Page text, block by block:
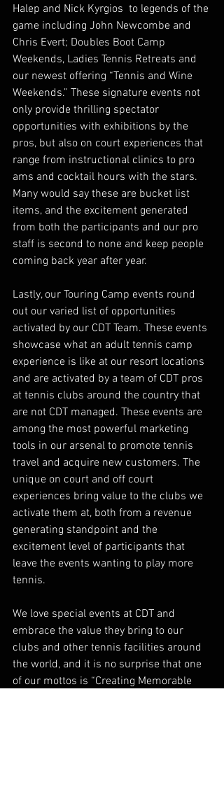
Halep and Nick Kyrgios  to legends of the
game including John Newcombe and
Chris Evert; Doubles Boot Camp
Weekends, Ladies Tennis Retreats and
our newest offering “Tennis and Wine
Weekends.” These signature events not
only provide thrilling spectator
opportunities with exhibitions by the
pros, but also on court experiences that
range from instructional clinics to pro
ams and cocktail hours with the stars.
Many would say these are bucket list
items, and the excitement generated
from both the participants and our pro
staff is second to none and keep people
coming back year after year.
Lastly, our Touring Camp events round
out our varied list of opportunities
activated by our CDT Team. These events
showcase what an adult tennis camp
experience is like at our resort locations
and are activated by a team of CDT pros
at tennis clubs around the country that
are not CDT managed. These events are
among the most powerful marketing
tools in our arsenal to promote tennis
travel and acquire new customers. The
unique on court and off court
experiences bring value to the clubs we
activate them at, both from a revenue
generating standpoint and the
excitement level of participants that
leave the events wanting to play more
tennis.
We love special events at CDT and
embrace the value they bring to our
clubs and other tennis facilities around
the world, and it is no surprise that one
of our mottos is “Creating Memorable